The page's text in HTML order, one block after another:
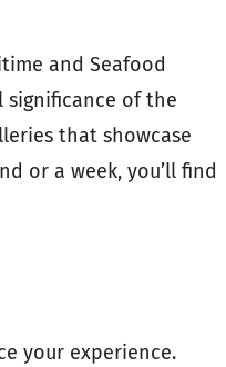
and Seafood
significance of the
that showcase
or a week, you’ll find
your experience.